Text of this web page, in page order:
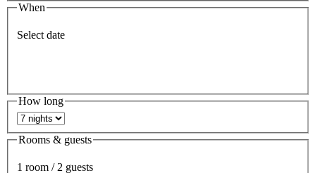
When
Select date
How long
Rooms & guests
1 room / 2 guests